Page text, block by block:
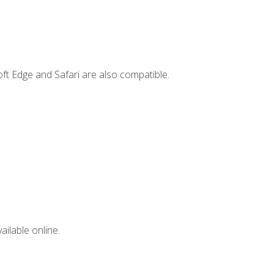
Edge and Safari are also compatible.
online.